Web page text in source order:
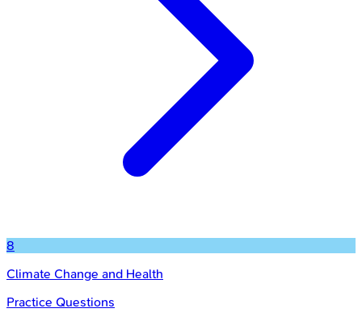
8
Climate Change and Health
Practice Questions